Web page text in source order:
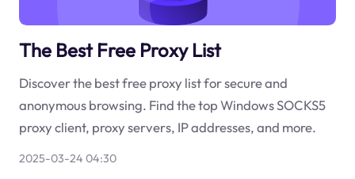
The Best Free Proxy List
Discover the best free proxy list for secure and
anonymous browsing. Find the top Windows SOCKS5
proxy client, proxy servers, IP addresses, and more.
2025-03-24 04:30